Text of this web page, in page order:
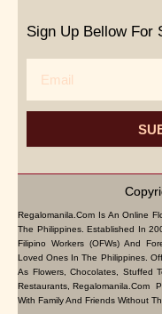
Sign Up Bellow For
Regalomanila.com Is An Online
The Philippines. Established In
Filipino Workers (OFWs) And
Loved Ones In The Philippines.
As Flowers, Chocolates, Stuffed
Restaurants, Regalomanila.com
With Family And Friends Without